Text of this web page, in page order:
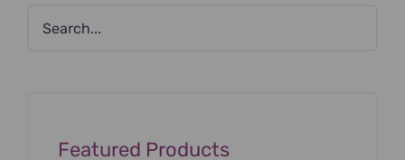
Featured Products